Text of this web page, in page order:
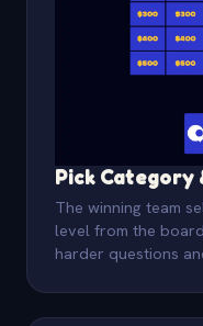
Pick
The winning team
level from the
harder questions